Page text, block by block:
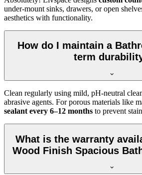
under-mount sinks, drawers, or open
aesthetics with functionality.
How do I maintain a
term
Clean regularly using mild, pH-neutral
abrasive agents. For porous materials like
sealant every 6–12 months to prevent
What is the warranty
Wood Finish Spacious